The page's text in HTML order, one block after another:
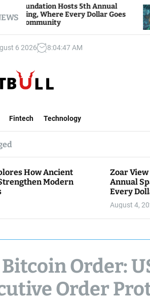
Hosts 5th Annual
Every Dollar Goes
6 2026 8:04:48AM
Fintech Technology
How Ancient
Modern
Zoar
Annual
Every
August 4,
Order:
Order